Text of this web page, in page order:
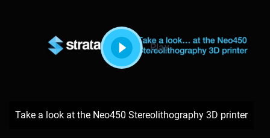
Play
Take a look at the Neo450 Stereolithography 3D printer